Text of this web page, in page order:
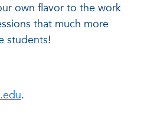
own flavor to the work
that much more
students!
.